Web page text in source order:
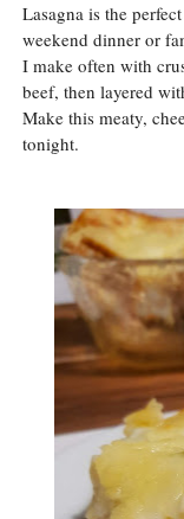
Lasagna is the
weekend dinner or
I make often with
beef, then layered
Make this meaty,
tonight.